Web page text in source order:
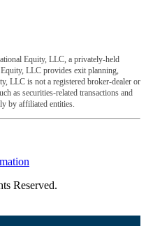
Equity, LLC, a privately-held
LLC provides exit planning,
LLC is not a registered broker-dealer or
as securities-related transactions and
by affiliated entities.
Reserved.